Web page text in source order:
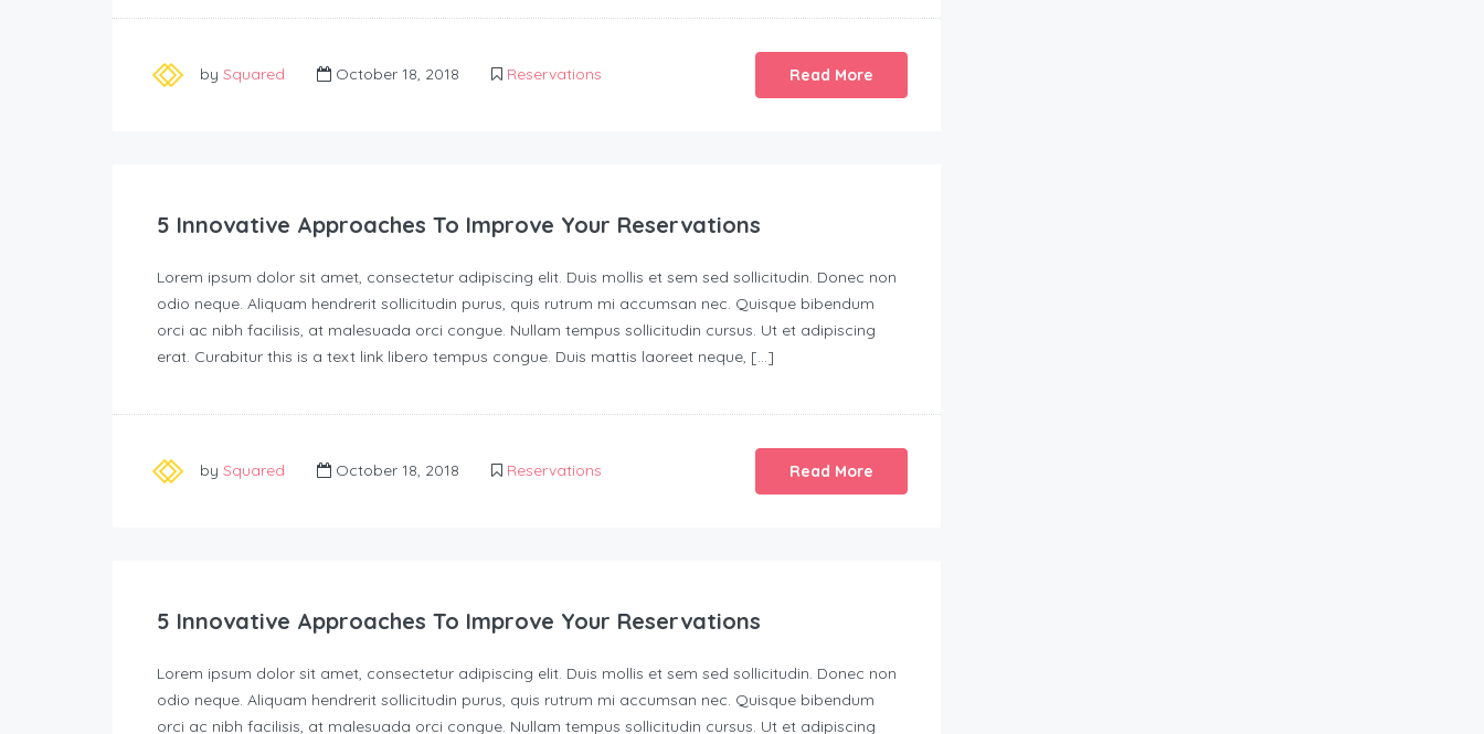
by Squared October 18, 2018 Reservations Read More
5 Innovative Approaches To Improve Your Reservations
Lorem ipsum dolor sit amet, consectetur adipiscing elit. Duis mollis et sem sed sollicitudin. Donec non
odio neque. Aliquam hendrerit sollicitudin purus, quis rutrum mi accumsan nec. Quisque bibendum
orci ac nibh facilisis, at malesuada orci congue. Nullam tempus sollicitudin cursus. Ut et adipiscing
erat. Curabitur this is a text link libero tempus congue. Duis mattis laoreet neque, […]
by Squared October 18, 2018 Reservations Read More
5 Innovative Approaches To Improve Your Reservations
Lorem ipsum dolor sit amet, consectetur adipiscing elit. Duis mollis et sem sed sollicitudin. Donec non
odio neque. Aliquam hendrerit sollicitudin purus, quis rutrum mi accumsan nec. Quisque bibendum
orci ac nibh facilisis, at malesuada orci congue. Nullam tempus sollicitudin cursus. Ut et adipiscing